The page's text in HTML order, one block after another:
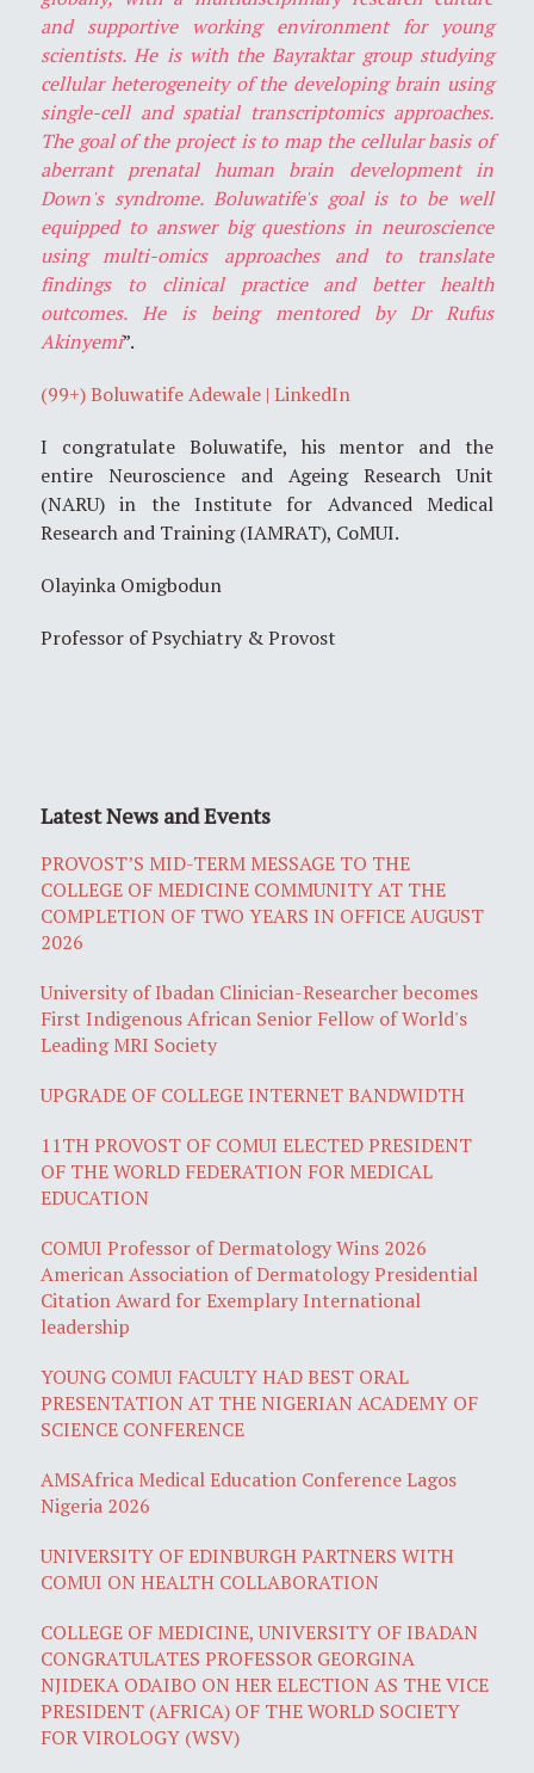
and supportive working environment for young
scientists. He is with the Bayraktar group studying
cellular heterogeneity of the developing brain using
single-cell and spatial transcriptomics approaches.
The goal of the project is to map the cellular basis of
aberrant prenatal human brain development in
Down's syndrome. Boluwatife's goal is to be well
equipped to answer big questions in neuroscience
using multi-omics approaches and to translate
findings to clinical practice and better health
outcomes. He is being mentored by Dr Rufus
Akinyemi”.
(99+) Boluwatife Adewale | LinkedIn
I congratulate Boluwatife, his mentor and the
entire Neuroscience and Ageing Research Unit
(NARU) in the Institute for Advanced Medical
Research and Training (IAMRAT), CoMUI.
Olayinka Omigbodun
Professor of Psychiatry & Provost
Latest News and Events
PROVOST’S MID-TERM MESSAGE TO THE
COLLEGE OF MEDICINE COMMUNITY AT THE
COMPLETION OF TWO YEARS IN OFFICE AUGUST
2026
University of Ibadan Clinician-Researcher becomes
First Indigenous African Senior Fellow of World's
Leading MRI Society
UPGRADE OF COLLEGE INTERNET BANDWIDTH
11TH PROVOST OF COMUI ELECTED PRESIDENT
OF THE WORLD FEDERATION FOR MEDICAL
EDUCATION
COMUI Professor of Dermatology Wins 2026
American Association of Dermatology Presidential
Citation Award for Exemplary International
leadership
YOUNG COMUI FACULTY HAD BEST ORAL
PRESENTATION AT THE NIGERIAN ACADEMY OF
SCIENCE CONFERENCE
AMSAfrica Medical Education Conference Lagos
Nigeria 2026
UNIVERSITY OF EDINBURGH PARTNERS WITH
COMUI ON HEALTH COLLABORATION
COLLEGE OF MEDICINE, UNIVERSITY OF IBADAN
CONGRATULATES PROFESSOR GEORGINA
NJIDEKA ODAIBO ON HER ELECTION AS THE VICE
PRESIDENT (AFRICA) OF THE WORLD SOCIETY
FOR VIROLOGY (WSV)